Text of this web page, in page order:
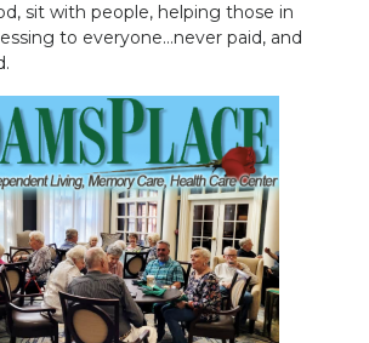
sit with people, helping those in
to everyone…never paid, and